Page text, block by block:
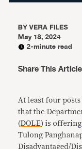
BYVERA FILES
May 18, 2024
2-minute read
Share This Article
At least four
that the
(DOLE) is
Tulong
Disadvantaged/